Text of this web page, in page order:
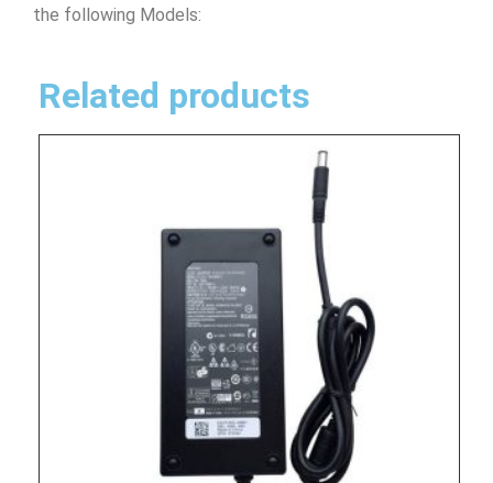
the following Models:
Related products